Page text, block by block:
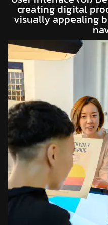
creating digital
visually appealing